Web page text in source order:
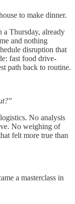
to make dinner.
Thursday, already
and nothing
disruption that
fast food drive-
path back to routine.
No analysis
No weighing of
felt more true than
a masterclass in